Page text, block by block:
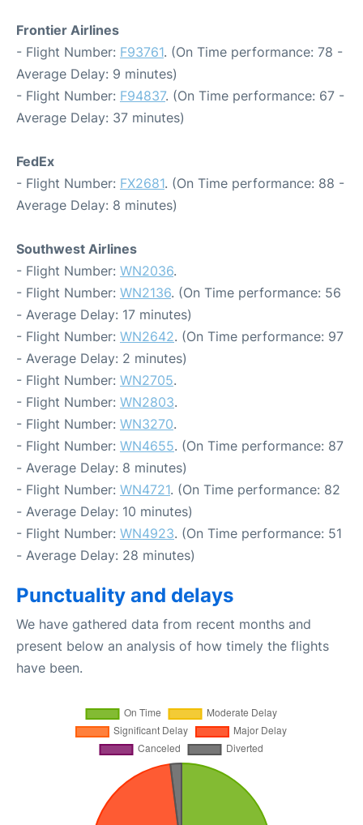
Frontier Airlines
- Flight Number: F93761. (On Time performance: 78 -
Average Delay: 9 minutes)
- Flight Number: F94837. (On Time performance: 67 -
Average Delay: 37 minutes)
FedEx
- Flight Number: FX2681. (On Time performance: 88 -
Average Delay: 8 minutes)
Southwest Airlines
- Flight Number: WN2036.
- Flight Number: WN2136. (On Time performance: 56
- Average Delay: 17 minutes)
- Flight Number: WN2642. (On Time performance: 97
- Average Delay: 2 minutes)
- Flight Number: WN2705.
- Flight Number: WN2803.
- Flight Number: WN3270.
- Flight Number: WN4655. (On Time performance: 87
- Average Delay: 8 minutes)
- Flight Number: WN4721. (On Time performance: 82
- Average Delay: 10 minutes)
- Flight Number: WN4923. (On Time performance: 51
- Average Delay: 28 minutes)
Punctuality and delays
We have gathered data from recent months and
present below an analysis of how timely the flights
have been.